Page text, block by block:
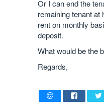
Or I can end the
remaining tenant at
rent on monthly
deposit.
What would be the
Regards,